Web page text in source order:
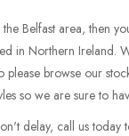
Belfast area, then
in Northern Ireland.
browse our
so we are sure to
delay, call us today